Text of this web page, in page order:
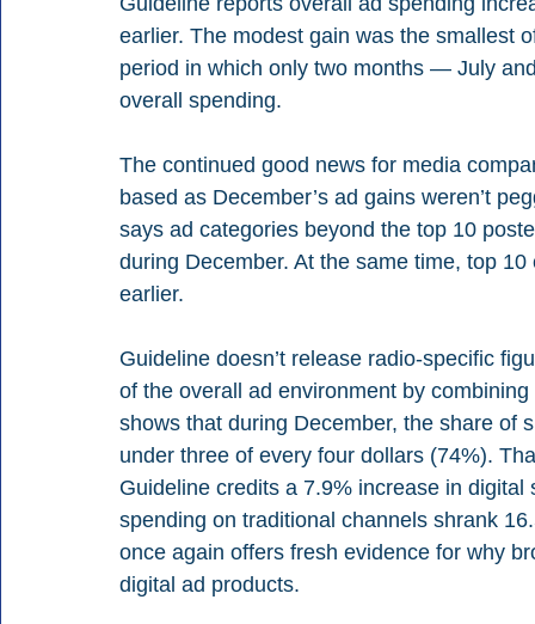
earlier. The modest gain was the smallest
period in which only two months — July
overall spending.
The continued good news for media
based as December’s ad gains weren’t
says ad categories beyond the top 10
during December. At the same time, top
earlier.
Guideline doesn’t release radio-specific
of the overall ad environment by
shows that during December, the share of
under three of every four dollars (74%).
Guideline credits a 7.9% increase in
spending on traditional channels shrank
once again offers fresh evidence for why
digital ad products.